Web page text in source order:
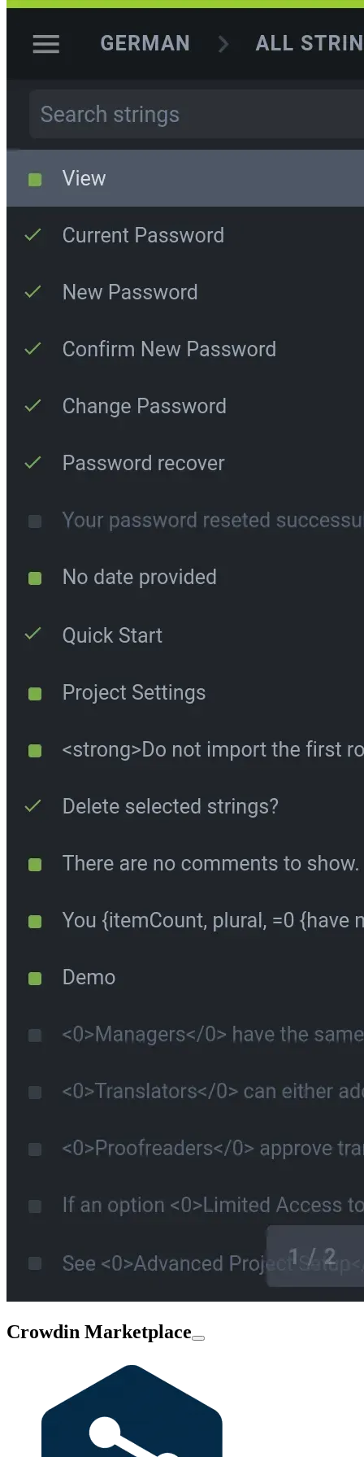
Crowdin Marketplace